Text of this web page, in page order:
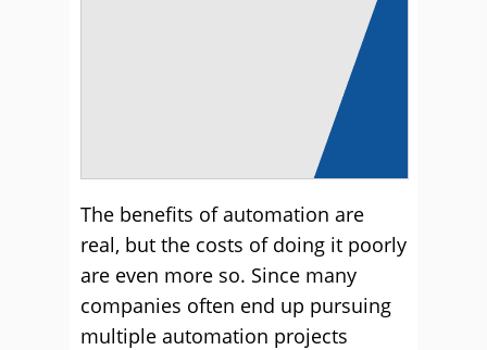
The benefits of automation are
real, but the costs of doing it poorly
are even more so. Since many
companies often end up pursuing
multiple automation projects